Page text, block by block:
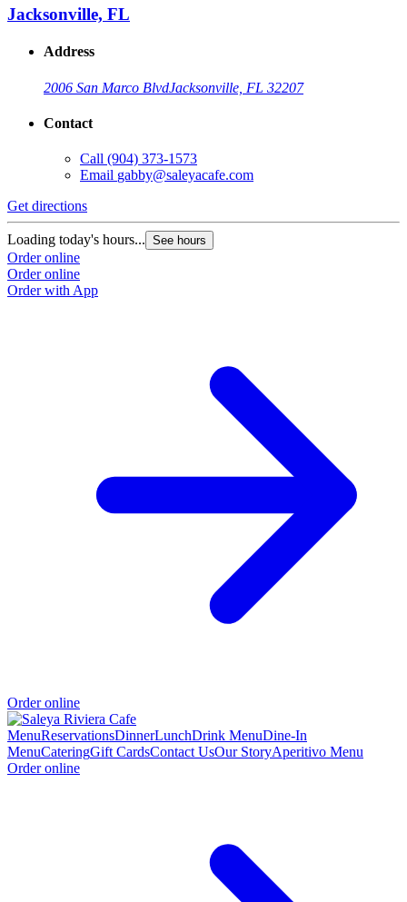
Jacksonville, FL
Address
2006 San Marco BlvdJacksonville, FL 32207
Contact
Call (904) 373-1573
Email gabby@saleyacafe.com
Get directions
Loading today's hours... See hours
Order online
Order online
Order with App
Order online
MenuReservationsDinnerLunchDrink MenuDine-In
MenuCateringGift CardsContact UsOur StoryAperitivo Menu
Order online